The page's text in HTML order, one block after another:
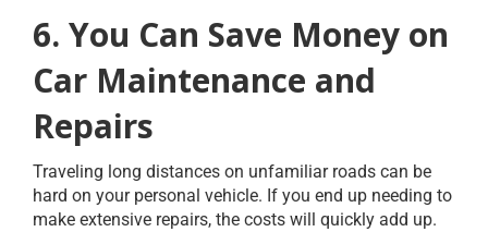
6. You Can Save Money on
Car Maintenance and
Repairs
Traveling long distances on unfamiliar roads can be
hard on your personal vehicle. If you end up needing to
make extensive repairs, the costs will quickly add up.